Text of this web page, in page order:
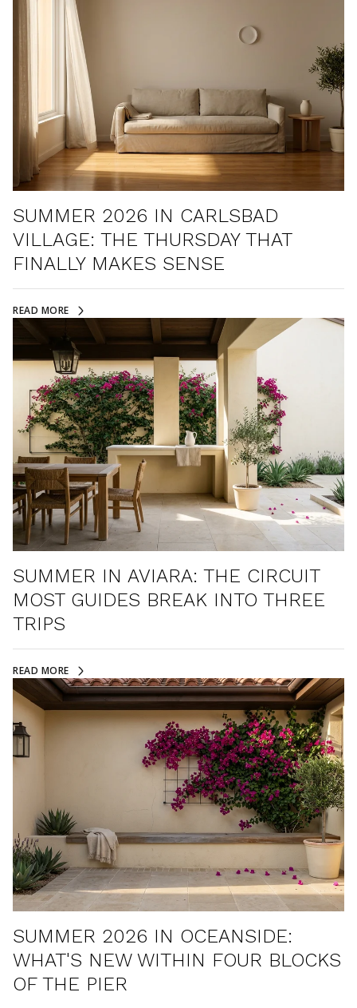
SUMMER 2026 IN CARLSBAD
VILLAGE: THE THURSDAY THAT
FINALLY MAKES SENSE
READ MORE
SUMMER IN AVIARA: THE CIRCUIT
MOST GUIDES BREAK INTO THREE
TRIPS
READ MORE
SUMMER 2026 IN OCEANSIDE:
WHAT'S NEW WITHIN FOUR BLOCKS
OF THE PIER